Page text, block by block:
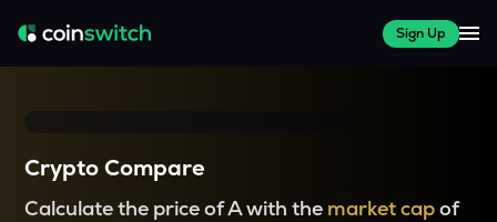
Sign Up
Crypto Compare
Calculate the price of A with the market capof